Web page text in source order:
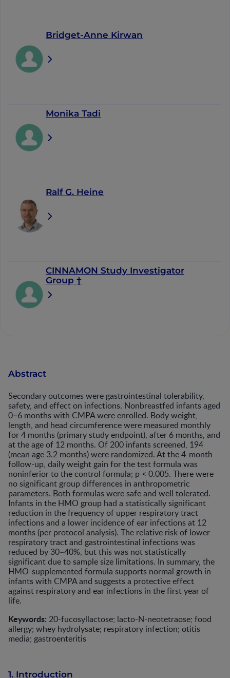
Bridget-Anne Kirwan
Monika Tadi
Ralf G. Heine
CINNAMON Study Investigator
Group †
Abstract
Secondary outcomes were gastrointestinal tolerability,
safety, and effect on infections. Nonbreastfed infants aged
0–6 months with CMPA were enrolled. Body weight,
length, and head circumference were measured monthly
for 4 months (primary study endpoint), after 6 months, and
at the age of 12 months. Of 200 infants screened, 194
(mean age 3.2 months) were randomized. At the 4-month
follow-up, daily weight gain for the test formula was
noninferior to the control formula; p < 0.005. There were
no significant group differences in anthropometric
parameters. Both formulas were safe and well tolerated.
Infants in the HMO group had a statistically significant
reduction in the frequency of upper respiratory tract
infections and a lower incidence of ear infections at 12
months (per protocol analysis). The relative risk of lower
respiratory tract and gastrointestinal infections was
reduced by 30–40%, but this was not statistically
significant due to sample size limitations. In summary, the
HMO-supplemented formula supports normal growth in
infants with CMPA and suggests a protective effect
against respiratory and ear infections in the first year of
life.
Keywords: 20-fucosyllactose; lacto-N-neotetraose; food
allergy; whey hydrolysate; respiratory infection; otitis
media; gastroenteritis
1. Introduction